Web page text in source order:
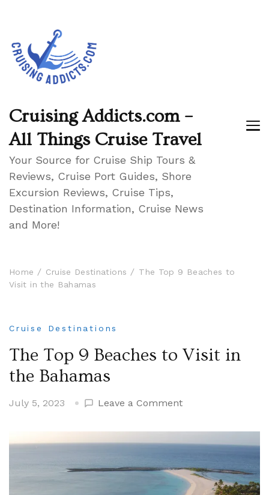
Cruising Addicts.com –
All Things Cruise Travel
Your Source for Cruise Ship Tours &
Reviews, Cruise Port Guides, Shore
Excursion Reviews, Cruise Tips,
Destination Information, Cruise News
and More!
Home Cruise Destinations
The Top 9 Beaches to
Visit in the Bahamas
Cruise Destinations
The Top 9 Beaches to Visit in
the Bahamas
July 5, 2023 Leave a Commenton
Top
9
to
Visit